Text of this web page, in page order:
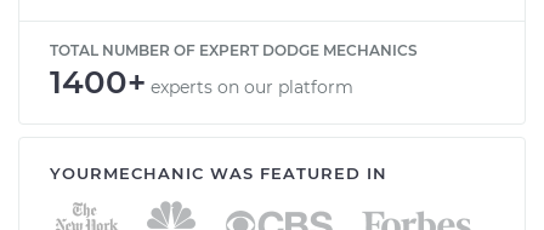
TOTAL NUMBER OF EXPERT DODGE MECHANICS
1400+ experts on our platform
YOURMECHANIC WAS FEATURED IN